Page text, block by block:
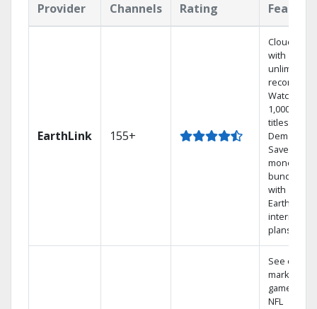
Provider Channels Rating
EarthLink 155+
Cloud DVR
with
unlimited
recordings
Watch
1,000s of
titles On
Demand
Save
money by
bundling
with
Earthlink
internet
plans
See out-of-
market
games on
NFL